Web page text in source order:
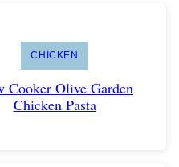
CHICKEN
Cooker Olive Garden
Chicken Pasta